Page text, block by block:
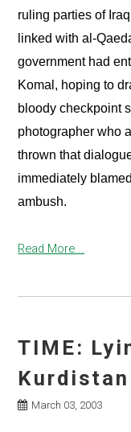
ruling parties of
linked with al-
government had
Komal, hoping to
bloody checkpoint
photographer who
thrown that
immediately
ambush.
Read More...
TIME:
Kurdistan
March 03, 2003